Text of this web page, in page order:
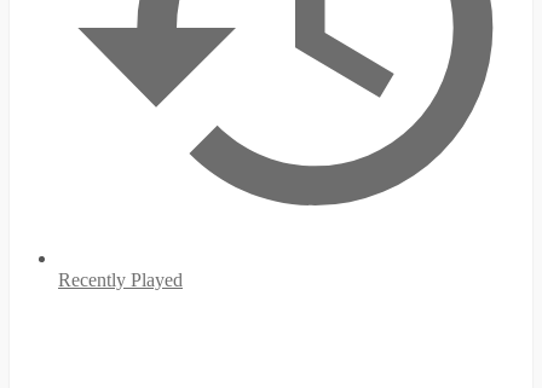
Recently Played